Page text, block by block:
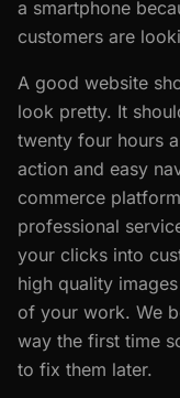
a smartphone
customers are
A good website
look pretty. It
twenty four hours
action and easy
commerce
professional
your clicks into
high quality
of your work. We
way the first time
to fix them later.